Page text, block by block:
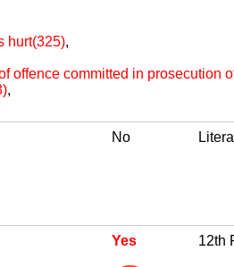
hurt(325),
offence committed in prosecution
,
No
Yes 12th